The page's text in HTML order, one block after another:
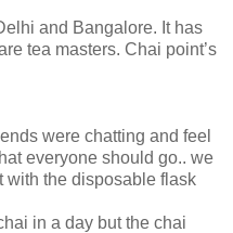
and Bangalore. It has
tea masters. Chai point’s
were chatting and feel
everyone should go.. we
with the disposable flask
in a day but the chai